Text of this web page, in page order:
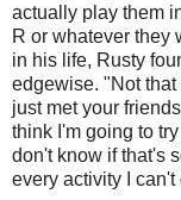
actually play them
R or whatever they
in his life, Rusty
edgewise. "Not
just met your
think I'm going to
don't know if that's
every activity I